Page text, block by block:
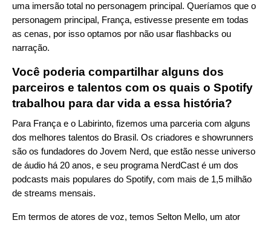
uma imersão total no personagem principal. Queríamos que o
personagem principal, França, estivesse presente em todas
as cenas, por isso optamos por não usar flashbacks ou
narração.
Você poderia compartilhar alguns dos
parceiros e talentos com os quais o Spotify
trabalhou para dar vida a essa história?
Para França e o Labirinto, fizemos uma parceria com alguns
dos melhores talentos do Brasil. Os criadores e showrunners
são os fundadores do Jovem Nerd, que estão nesse universo
de áudio há 20 anos, e seu programa NerdCast é um dos
podcasts mais populares do Spotify, com mais de 1,5 milhão
de streams mensais.
Em termos de atores de voz, temos Selton Mello, um ator